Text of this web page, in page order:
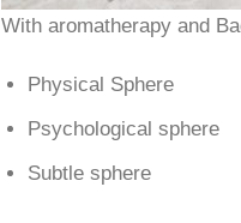
With aromatherapy and
Physical Sphere
Psychological sphere
Subtle sphere